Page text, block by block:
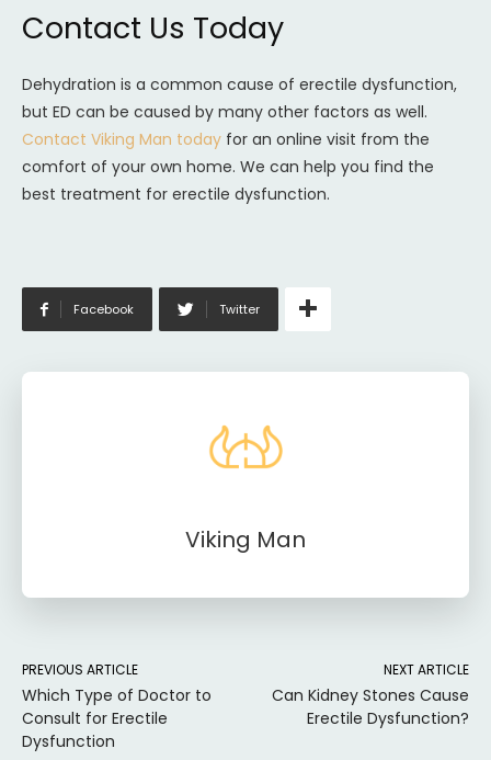
Contact Us Today
Dehydration is a common cause of erectile dysfunction,
but ED can be caused by many other factors as well.
Contact Viking Man today for an online visit from the
comfort of your own home. We can help you find the
best treatment for erectile dysfunction.
Facebook Twitter
Viking Man
PREVIOUS ARTICLE
Which Type of Doctor to
Consult for Erectile
Dysfunction
NEXT ARTICLE
Can Kidney Stones Cause
Erectile Dysfunction?